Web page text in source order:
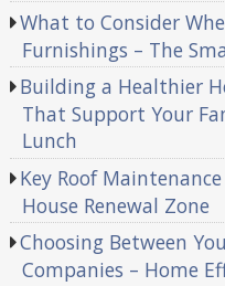
What to Consider
Furnishings – The
Building a Healthier
That Support Your
Lunch
Key Roof
House Renewal Zone
Choosing Between
Companies – Home